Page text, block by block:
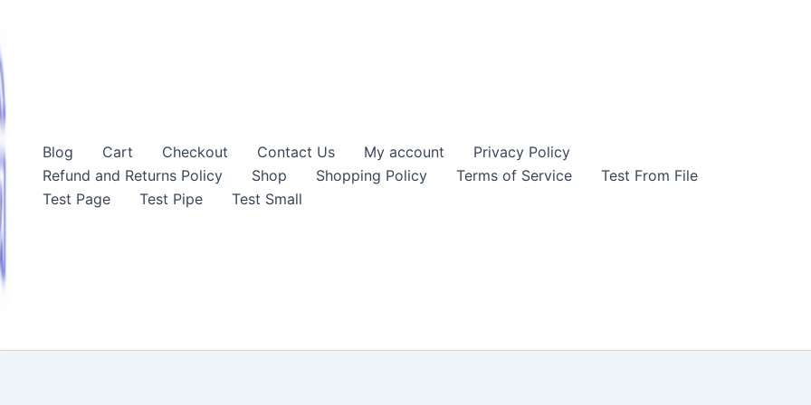
Blog Cart Checkout Contact Us My account
Privacy Policy
Refund and Returns Policy
Shop Shopping Policy Terms of Service
Test From File
Test Page
Test Pipe Test Small